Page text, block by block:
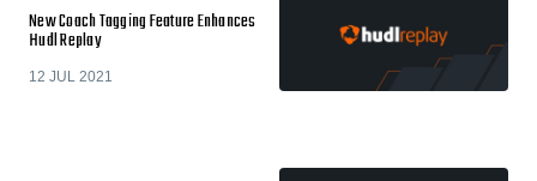
New Coach Tagging Feature Enhances
Hudl Replay
12 JUL 2021